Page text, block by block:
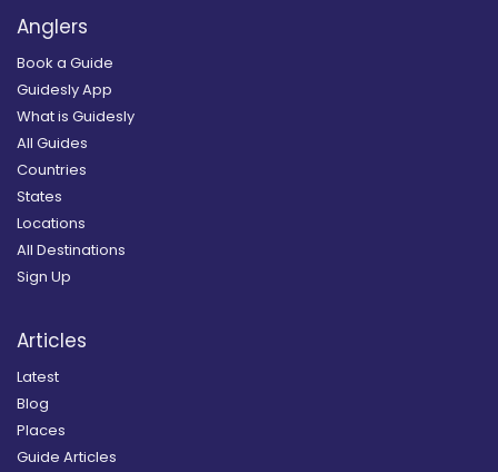
Anglers
Book a Guide
Guidesly App
What is Guidesly
All Guides
Countries
States
Locations
All Destinations
Sign Up
Articles
Latest
Blog
Places
Guide Articles